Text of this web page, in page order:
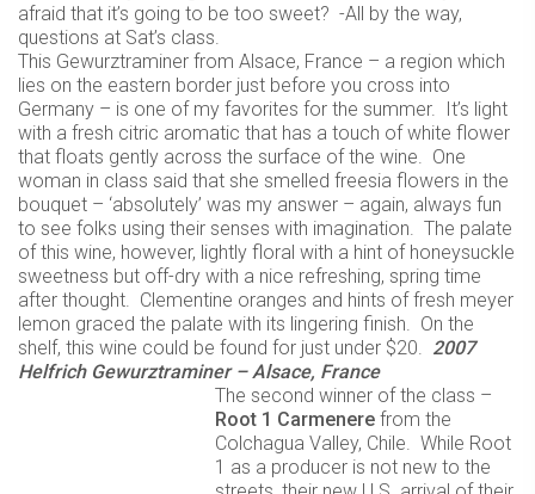
afraid that it’s going to be too sweet? -All by the way,
questions at Sat’s class.
This Gewurztraminer from Alsace, France – a region which
lies on the eastern border just before you cross into
Germany – is one of my favorites for the summer. It’s light
with a fresh citric aromatic that has a touch of white flower
that floats gently across the surface of the wine. One
woman in class said that she smelled freesia flowers in the
bouquet – ‘absolutely’ was my answer – again, always fun
to see folks using their senses with imagination. The palate
of this wine, however, lightly floral with a hint of honeysuckle
sweetness but off-dry with a nice refreshing, spring time
after thought. Clementine oranges and hints of fresh meyer
lemon graced the palate with its lingering finish. On the
shelf, this wine could be found for just under $20. 2007
Helfrich Gewurztraminer – Alsace, France
The second winner of the class –
Root 1 Carmenere from the
Colchagua Valley, Chile. While Root
1 as a producer is not new to the